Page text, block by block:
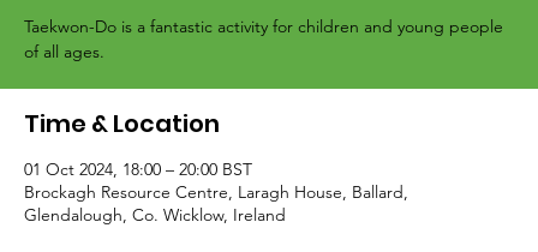
Taekwon-Do is a fantastic activity for children and young people
of all ages.
Time & Location
01 Oct 2024, 18:00 – 20:00 BST
Brockagh Resource Centre, Laragh House, Ballard,
Glendalough, Co. Wicklow, Ireland